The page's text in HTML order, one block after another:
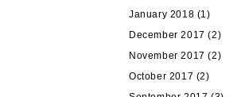
January 2018 (1)
December 2017 (2)
November 2017 (2)
October 2017 (2)